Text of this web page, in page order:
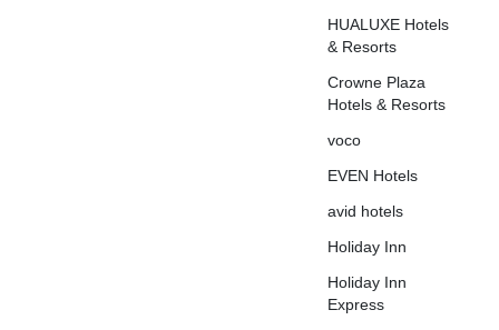
HUALUXE Hotels
& Resorts
Crowne Plaza
Hotels & Resorts
voco
EVEN Hotels
avid hotels
Holiday Inn
Holiday Inn
Express